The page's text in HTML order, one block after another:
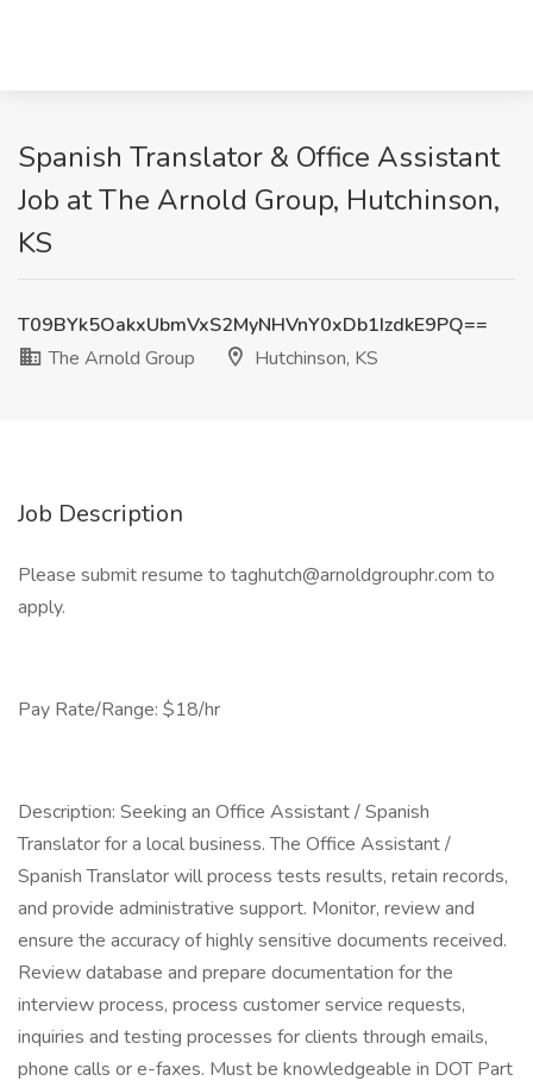
Spanish Translator & Office Assistant
Job at The Arnold Group, Hutchinson,
KS
T09BYk5OakxUbmVxS2MyNHVnY0xDb1IzdkE9PQ==
The Arnold Group
Hutchinson, KS
Job Description
Please submit resume to taghutch@arnoldgrouphr.com to
apply.
Pay Rate/Range: $18/hr
Description: Seeking an Office Assistant / Spanish
Translator for a local business. The Office Assistant /
Spanish Translator will process tests results, retain records,
and provide administrative support. Monitor, review and
ensure the accuracy of highly sensitive documents received.
Review database and prepare documentation for the
interview process, process customer service requests,
inquiries and testing processes for clients through emails,
phone calls or e-faxes. Must be knowledgeable in DOT Part